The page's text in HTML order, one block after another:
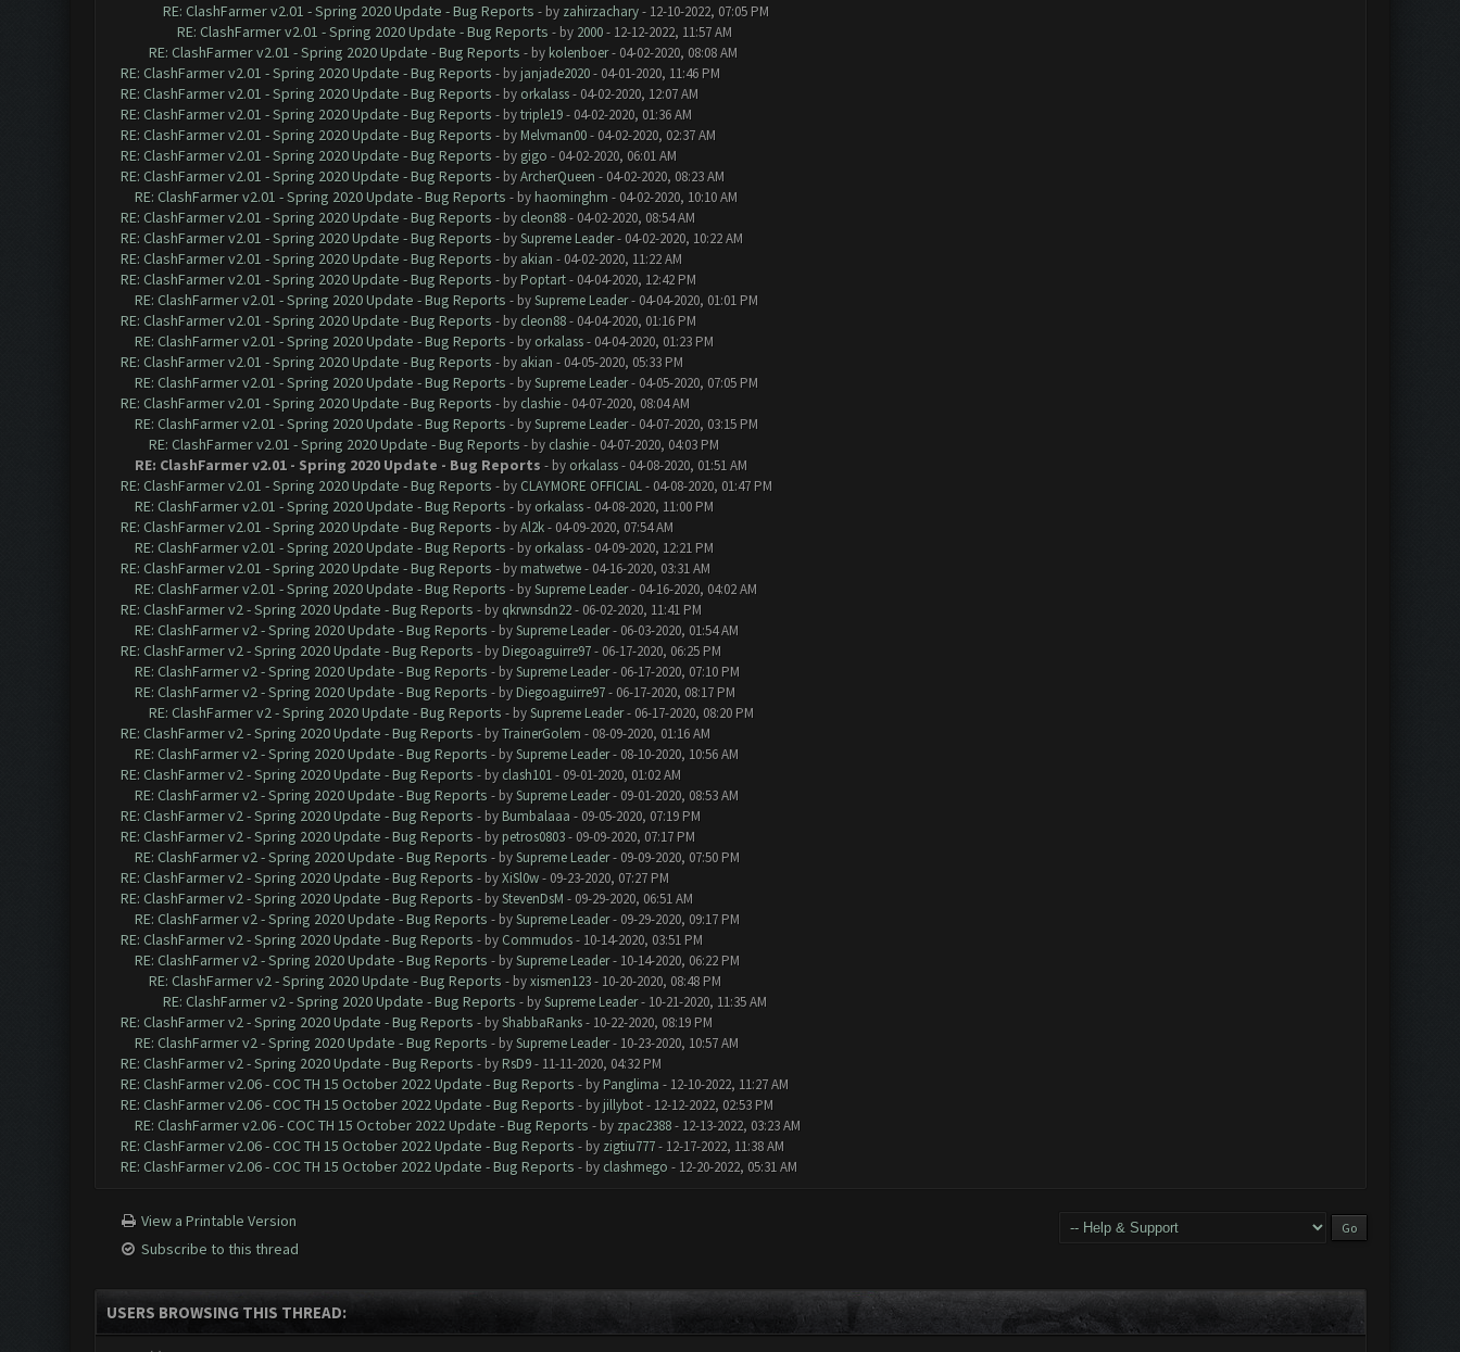
RE: ClashFarmer v2.01 - Spring 2020 Update - Bug Reports - by zahirzachary- 12-10-2022, 07:05 PM
RE: ClashFarmer v2.01 - Spring 2020 Update - Bug Reports - by 2000- 12-12-2022, 11:57 AM
RE: ClashFarmer v2.01 - Spring 2020 Update - Bug Reports - by kolenboer- 04-02-2020, 08:08 AM
RE: ClashFarmer v2.01 - Spring 2020 Update - Bug Reports - by janjade2020- 04-01-2020, 11:46 PM
RE: ClashFarmer v2.01 - Spring 2020 Update - Bug Reports - by orkalass- 04-02-2020, 12:07 AM
RE: ClashFarmer v2.01 - Spring 2020 Update - Bug Reports - bytriple19- 04-02-2020, 01:36 AM
RE: ClashFarmer v2.01 - Spring 2020 Update - Bug Reports - by Melvman00- 04-02-2020, 02:37 AM
RE: ClashFarmer v2.01 - Spring 2020 Update - Bug Reports - by gigo - 04-02-2020, 06:01 AM
RE: ClashFarmer v2.01 - Spring 2020 Update - Bug Reports - byArcherQueen - 04-02-2020, 08:23 AM
RE: ClashFarmer v2.01 - Spring 2020 Update - Bug Reports - by haominghm - 04-02-2020, 10:10 AM
RE: ClashFarmer v2.01 - Spring 2020 Update - Bug Reports - by cleon88- 04-02-2020, 08:54 AM
RE: ClashFarmer v2.01 - Spring 2020 Update - Bug Reports - bySupreme Leader- 04-02-2020, 10:22 AM
RE: ClashFarmer v2.01 - Spring 2020 Update - Bug Reports - by akian - 04-02-2020, 11:22 AM
RE: ClashFarmer v2.01 - Spring 2020 Update - Bug Reports - by Poptart- 04-04-2020, 12:42 PM
RE: ClashFarmer v2.01 - Spring 2020 Update - Bug Reports - bySupreme Leader- 04-04-2020, 01:01 PM
RE: ClashFarmer v2.01 - Spring 2020 Update - Bug Reports - by cleon88- 04-04-2020, 01:16 PM
RE: ClashFarmer v2.01 - Spring 2020 Update - Bug Reports - by orkalass- 04-04-2020, 01:23 PM
RE: ClashFarmer v2.01 - Spring 2020 Update - Bug Reports - by akian - 04-05-2020, 05:33 PM
RE: ClashFarmer v2.01 - Spring 2020 Update - Bug Reports - bySupreme Leader- 04-05-2020, 07:05 PM
RE: ClashFarmer v2.01 - Spring 2020 Update - Bug Reports - by clashie- 04-07-2020, 08:04 AM
RE: ClashFarmer v2.01 - Spring 2020 Update - Bug Reports - bySupreme Leader- 04-07-2020, 03:15 PM
RE: ClashFarmer v2.01 - Spring 2020 Update - Bug Reports - by clashie- 04-07-2020, 04:03 PM
RE: ClashFarmer v2.01 - Spring 2020 Update - Bug Reports - by orkalass- 04-08-2020, 01:51 AM
RE: ClashFarmer v2.01 - Spring 2020 Update - Bug Reports - by CLAYMORE OFFICIAL- 04-08-2020, 01:47 PM
RE: ClashFarmer v2.01 - Spring 2020 Update - Bug Reports - by orkalass- 04-08-2020, 11:00 PM
RE: ClashFarmer v2.01 - Spring 2020 Update - Bug Reports - byAl2k- 04-09-2020, 07:54 AM
RE: ClashFarmer v2.01 - Spring 2020 Update - Bug Reports - by orkalass- 04-09-2020, 12:21 PM
RE: ClashFarmer v2.01 - Spring 2020 Update - Bug Reports - by matwetwe- 04-16-2020, 03:31 AM
RE: ClashFarmer v2.01 - Spring 2020 Update - Bug Reports - bySupreme Leader- 04-16-2020, 04:02 AM
RE: ClashFarmer v2 - Spring 2020 Update - Bug Reports - by qkrwnsdn22- 06-02-2020, 11:41 PM
RE: ClashFarmer v2 - Spring 2020 Update - Bug Reports - bySupreme Leader- 06-03-2020, 01:54 AM
RE: ClashFarmer v2 - Spring 2020 Update - Bug Reports - by Diegoaguirre97- 06-17-2020, 06:25 PM
RE: ClashFarmer v2 - Spring 2020 Update - Bug Reports - bySupreme Leader- 06-17-2020, 07:10 PM
RE: ClashFarmer v2 - Spring 2020 Update - Bug Reports - by Diegoaguirre97- 06-17-2020, 08:17 PM
RE: ClashFarmer v2 - Spring 2020 Update - Bug Reports - bySupreme Leader- 06-17-2020, 08:20 PM
RE: ClashFarmer v2 - Spring 2020 Update - Bug Reports - byTrainerGolem - 08-09-2020, 01:16 AM
RE: ClashFarmer v2 - Spring 2020 Update - Bug Reports - bySupreme Leader- 08-10-2020, 10:56 AM
RE: ClashFarmer v2 - Spring 2020 Update - Bug Reports - by clash101- 09-01-2020, 01:02 AM
RE: ClashFarmer v2 - Spring 2020 Update - Bug Reports - bySupreme Leader- 09-01-2020, 08:53 AM
RE: ClashFarmer v2 - Spring 2020 Update - Bug Reports - by Bumbalaaa - 09-05-2020, 07:19 PM
RE: ClashFarmer v2 - Spring 2020 Update - Bug Reports - by petros0803- 09-09-2020, 07:17 PM
RE: ClashFarmer v2 - Spring 2020 Update - Bug Reports - bySupreme Leader- 09-09-2020, 07:50 PM
RE: ClashFarmer v2 - Spring 2020 Update - Bug Reports - byXiSl0w- 09-23-2020, 07:27 PM
RE: ClashFarmer v2 - Spring 2020 Update - Bug Reports - byStevenDsM - 09-29-2020, 06:51 AM
RE: ClashFarmer v2 - Spring 2020 Update - Bug Reports - bySupreme Leader- 09-29-2020, 09:17 PM
RE: ClashFarmer v2 - Spring 2020 Update - Bug Reports - by Commudos- 10-14-2020, 03:51 PM
RE: ClashFarmer v2 - Spring 2020 Update - Bug Reports - bySupreme Leader- 10-14-2020, 06:22 PM
RE: ClashFarmer v2 - Spring 2020 Update - Bug Reports - byxismen123- 10-20-2020, 08:48 PM
RE: ClashFarmer v2 - Spring 2020 Update - Bug Reports - bySupreme Leader- 10-21-2020, 11:35 AM
RE: ClashFarmer v2 - Spring 2020 Update - Bug Reports - byShabbaRanks- 10-22-2020, 08:19 PM
RE: ClashFarmer v2 - Spring 2020 Update - Bug Reports - bySupreme Leader- 10-23-2020, 10:57 AM
RE: ClashFarmer v2 - Spring 2020 Update - Bug Reports - by RsD9- 11-11-2020, 04:32 PM
RE: ClashFarmer v2.06 - COC TH 15 October 2022 Update - Bug Reports - by Panglima - 12-10-2022, 11:27 AM
RE: ClashFarmer v2.06 - COC TH 15 October 2022 Update - Bug Reports - by jillybot- 12-12-2022, 02:53 PM
RE: ClashFarmer v2.06 - COC TH 15 October 2022 Update - Bug Reports - by zpac2388- 12-13-2022, 03:23 AM
RE: ClashFarmer v2.06 - COC TH 15 October 2022 Update - Bug Reports - by zigtiu777- 12-17-2022, 11:38 AM
RE: ClashFarmer v2.06 - COC TH 15 October 2022 Update - Bug Reports - by clashmego - 12-20-2022, 05:31 AM
View a Printable Version
Subscribe to this thread
USERS BROWSING THIS THREAD: